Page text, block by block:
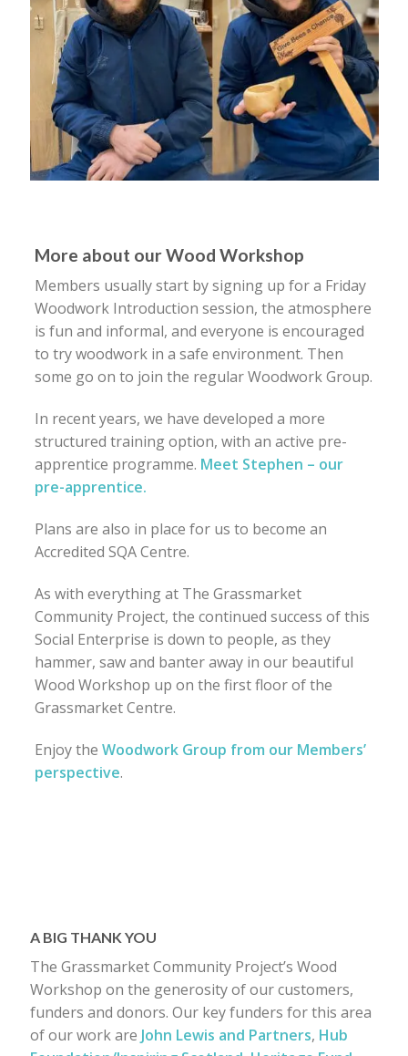
More about our Wood Workshop
Members usually start by signing up for a Friday
Woodwork Introduction session, the atmosphere
is fun and informal, and everyone is encouraged
to try woodwork in a safe environment. Then
some go on to join the regular Woodwork Group.
In recent years, we have developed a more
structured training option, with an active pre-
apprentice programme. Meet Stephen – our
pre-apprentice.
Plans are also in place for us to become an
Accredited SQA Centre.
As with everything at The Grassmarket
Community Project, the continued success of this
Social Enterprise is down to people, as they
hammer, saw and banter away in our beautiful
Wood Workshop up on the first floor of the
Grassmarket Centre.
Enjoy the Woodwork Group from our Members’
perspective.
A BIG THANK YOU
The Grassmarket Community Project’s Wood
Workshop on the generosity of our customers,
funders and donors. Our key funders for this area
of our work are John Lewis and Partners, Hub